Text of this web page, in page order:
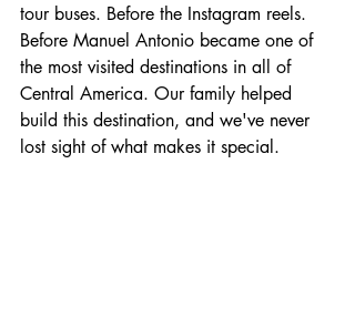
tour buses. Before the Instagram reels.
Before Manuel Antonio became one of
the most visited destinations in all of
Central America. Our family helped
build this destination, and we've never
lost sight of what makes it special.